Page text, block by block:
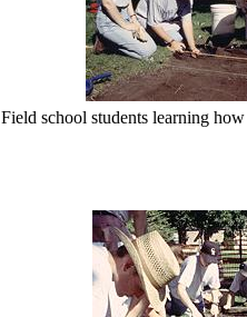
Field school students learning